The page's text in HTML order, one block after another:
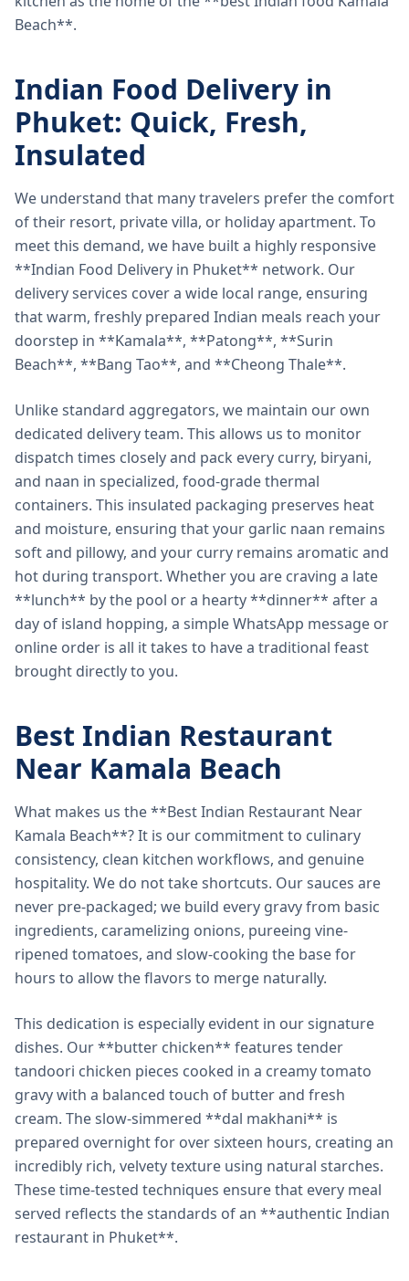
Beach**.
Indian Food Delivery in
Phuket: Quick, Fresh,
Insulated
We understand that many travelers prefer the comfort
of their resort, private villa, or holiday apartment. To
meet this demand, we have built a highly responsive
**Indian Food Delivery in Phuket** network. Our
delivery services cover a wide local range, ensuring
that warm, freshly prepared Indian meals reach your
doorstep in **Kamala**, **Patong**, **Surin
Beach**, **Bang Tao**, and **Cheong Thale**.
Unlike standard aggregators, we maintain our own
dedicated delivery team. This allows us to monitor
dispatch times closely and pack every curry, biryani,
and naan in specialized, food-grade thermal
containers. This insulated packaging preserves heat
and moisture, ensuring that your garlic naan remains
soft and pillowy, and your curry remains aromatic and
hot during transport. Whether you are craving a late
**lunch** by the pool or a hearty **dinner** after a
day of island hopping, a simple WhatsApp message or
online order is all it takes to have a traditional feast
brought directly to you.
Best Indian Restaurant
Near Kamala Beach
What makes us the **Best Indian Restaurant Near
Kamala Beach**? It is our commitment to culinary
consistency, clean kitchen workflows, and genuine
hospitality. We do not take shortcuts. Our sauces are
never pre-packaged; we build every gravy from basic
ingredients, caramelizing onions, pureeing vine-
ripened tomatoes, and slow-cooking the base for
hours to allow the flavors to merge naturally.
This dedication is especially evident in our signature
dishes. Our **butter chicken** features tender
tandoori chicken pieces cooked in a creamy tomato
gravy with a balanced touch of butter and fresh
cream. The slow-simmered **dal makhani** is
prepared overnight for over sixteen hours, creating an
incredibly rich, velvety texture using natural starches.
These time-tested techniques ensure that every meal
served reflects the standards of an **authentic Indian
restaurant in Phuket**.